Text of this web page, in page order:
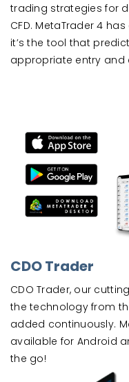
trading strategies for
CFD. MetaTrader 4
it’s the tool that
appropriate entry and
CDO Trader
CDO Trader, our
the technology from
added continuously.
available for Android
the go!